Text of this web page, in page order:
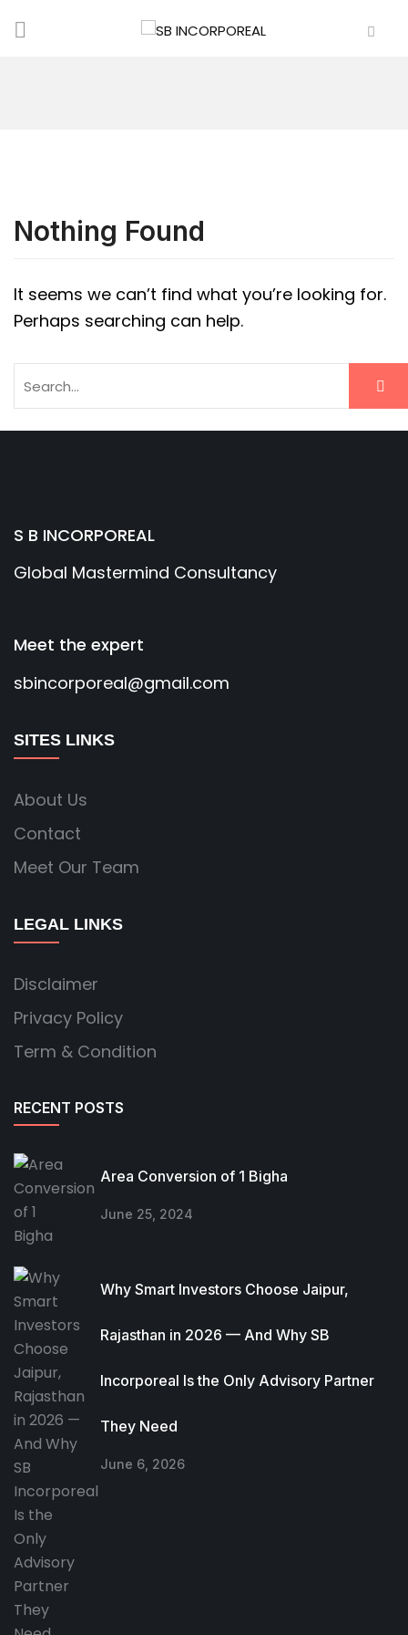
Nothing Found
It seems we can’t find what you’re looking for.
Perhaps searching can help.
S B INCORPOREAL
Global Mastermind Consultancy
Meet the expert
sbincorporeal@gmail.com
SITES LINKS
About Us
Contact
Meet Our Team
LEGAL LINKS
Disclaimer
Privacy Policy
Term & Condition
RECENT POSTS
Area Conversion of 1 Bigha
June 25, 2024
Why Smart Investors Choose Jaipur,
Rajasthan in 2026 — And Why SB
Incorporeal Is the Only Advisory Partner
They Need
June 6, 2026